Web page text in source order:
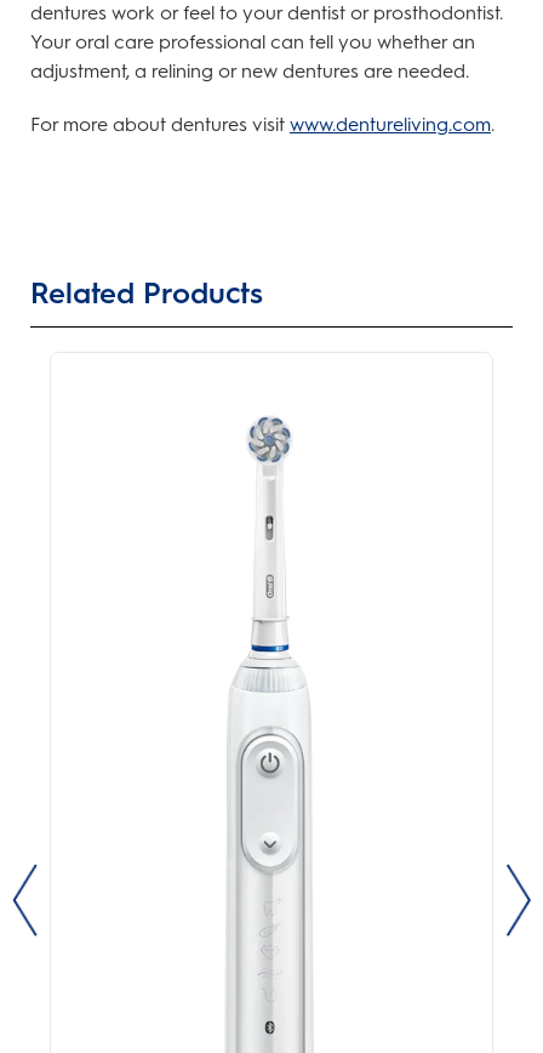
dentures work or feel to your dentist or prosthodontist.
Your oral care professional can tell you whether an
adjustment, a relining or new dentures are needed.
For more about dentures visit www.dentureliving.com.
Related Products